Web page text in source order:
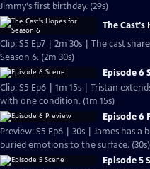
Jimmy's first birthday. (29s)
The Cast's
Clip: S5 Ep7 | 2m 30s | The cast
Season 6. (2m 30s)
Episode 6
Clip: S5 Ep6 | 1m 15s | Tristan
with one condition. (1m 15s)
Episode 6
Preview: S5 Ep6 | 30s | James has
buried emotions to the surface. (30s)
Episode 5